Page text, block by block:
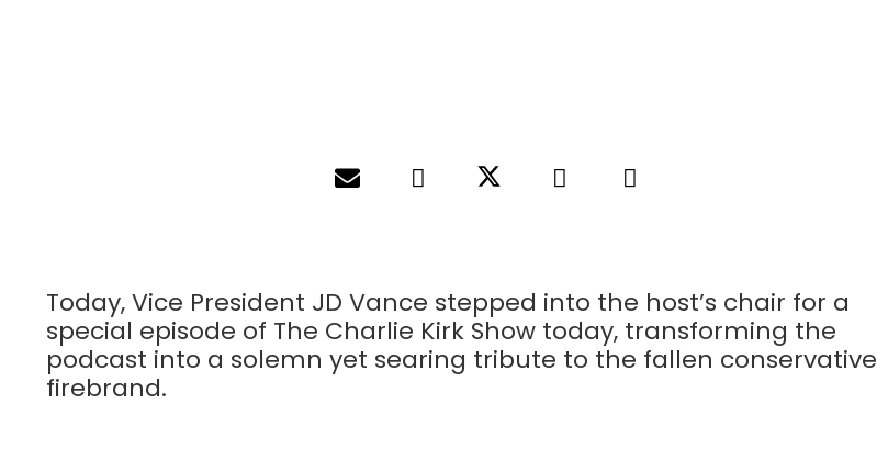
Today, Vice President JD Vance stepped into the host’s chair for a
special episode of The Charlie Kirk Show today, transforming the
podcast into a solemn yet searing tribute to the fallen conservative
firebrand.